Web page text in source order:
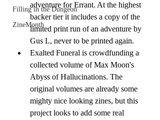
Filling in the Dungeon
ZineMonth
adventure for Errant. At the highest
backer tier it includes a copy of the
limited print run of an adventure by
Gus L, never to be printed again.
Exalted Funeral is crowdfunding a
collected volume of Max Moon's
Abyss of Hallucinations. The
original volumes are already some
mighty nice looking zines, but this
project looks to add some real